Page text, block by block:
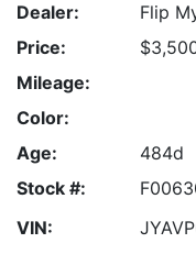
Dealer:
Flip
Price:
Mileage:
Color:
Age:
484d
Stock #:
VIN: